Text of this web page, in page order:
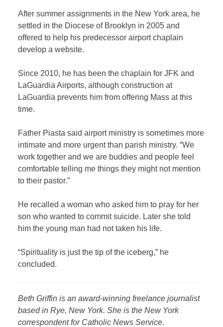
After summer assignments in the New York area, he
settled in the Diocese of Brooklyn in 2005 and
offered to help his predecessor airport chaplain
develop a website.
Since 2010, he has been the chaplain for JFK and
LaGuardia Airports, although construction at
LaGuardia prevents him from offering Mass at this
time.
Father Piasta said airport ministry is sometimes more
intimate and more urgent than parish ministry. “We
work together and we are buddies and people feel
comfortable telling me things they might not mention
to their pastor.”
He recalled a woman who asked him to pray for her
son who wanted to commit suicide. Later she told
him the young man had not taken his life.
“Spirituality is just the tip of the iceberg,” he
concluded.
Beth Griffin is an award-winning freelance journalist
based in Rye, New York. She is the New York
correspondent for Catholic News Service.